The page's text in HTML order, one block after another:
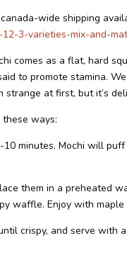
wide shipping
3-varieties-mix-and-
comes as a flat, hard
to promote stamina.
at first, but it’s
ways:
10 minutes. Mochi will
them in a preheated
waffle. Enjoy with maple
crispy, and serve with